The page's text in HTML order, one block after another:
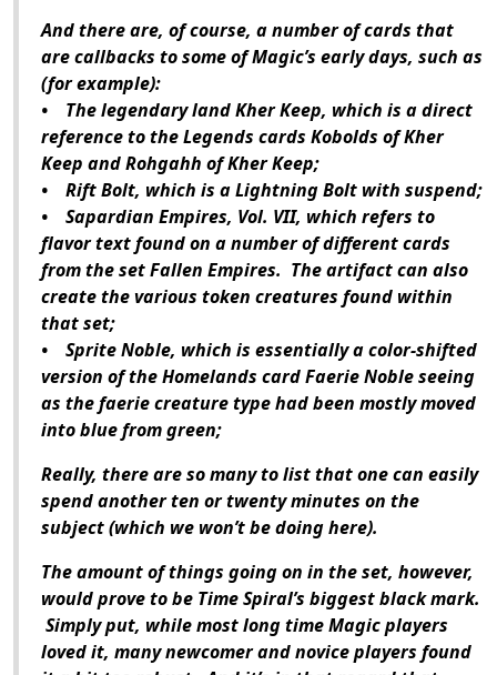
And there are, of course, a number of cards that
are callbacks to some of Magic’s early days, such as
(for example):
• The legendary land Kher Keep, which is a direct
reference to the Legends cards Kobolds of Kher
Keep and Rohgahh of Kher Keep;
• Rift Bolt, which is a Lightning Bolt with suspend;
• Sapardian Empires, Vol. VII, which refers to
flavor text found on a number of different cards
from the set Fallen Empires. The artifact can also
create the various token creatures found within
that set;
• Sprite Noble, which is essentially a color-shifted
version of the Homelands card Faerie Noble seeing
as the faerie creature type had been mostly moved
into blue from green;
Really, there are so many to list that one can easily
spend another ten or twenty minutes on the
subject (which we won’t be doing here).
The amount of things going on in the set, however,
would prove to be Time Spiral’s biggest black mark.
Simply put, while most long time Magic players
loved it, many newcomer and novice players found